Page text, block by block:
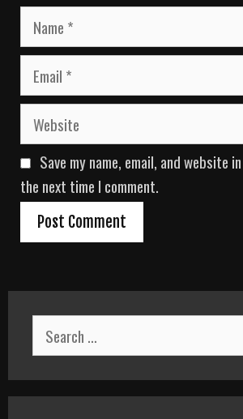
N
m
E
a
W
b
s
i
t
Save my name, email, and website
the next time I comment.
a
r
c